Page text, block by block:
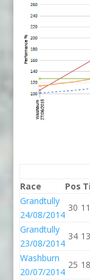
Race
Pos
Grandtully
24/08/2014
30
Grandtully
23/08/2014
34
Washburn
20/07/2014
25